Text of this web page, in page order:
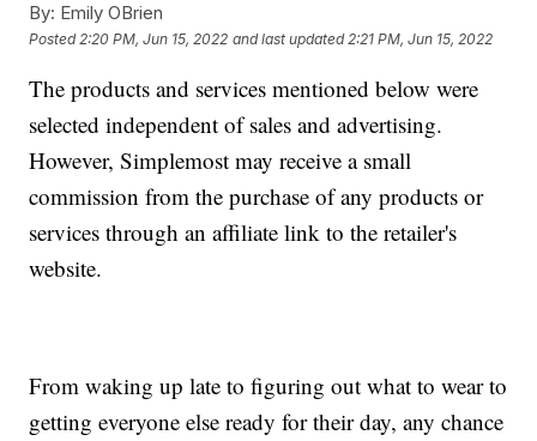
By: Emily OBrien
Posted 2:20 PM, Jun 15, 2022 and last updated 2:21 PM, Jun 15, 2022
The products and services mentioned below were
selected independent of sales and advertising.
However, Simplemost may receive a small
commission from the purchase of any products or
services through an affiliate link to the retailer's
website.
From waking up late to figuring out what to wear to
getting everyone else ready for their day, any chance